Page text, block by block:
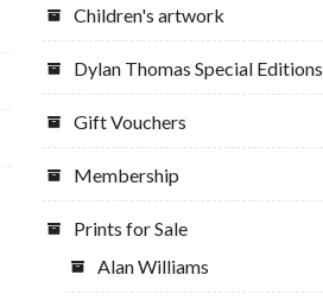
Children's artwork
Dylan Thomas Special Editions
Gift Vouchers
Membership
Prints for Sale
Alan Williams